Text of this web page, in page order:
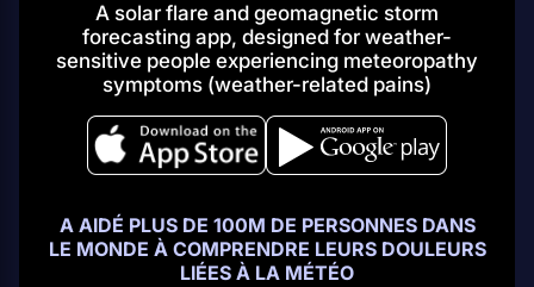
A solar flare and geomagnetic storm
forecasting app, designed for weather-
sensitive people experiencing meteoropathy
symptoms (weather-related pains)
A AIDÉ PLUS DE 100M DE PERSONNES DANS
LE MONDE À COMPRENDRE LEURS DOULEURS
LIÉES À LA MÉTÉO